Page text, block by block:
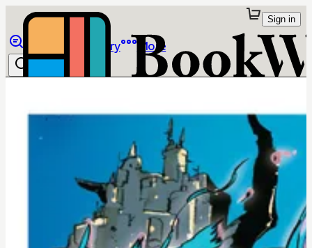
Library More
Sign in